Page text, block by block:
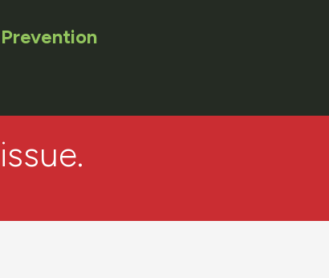
issue.